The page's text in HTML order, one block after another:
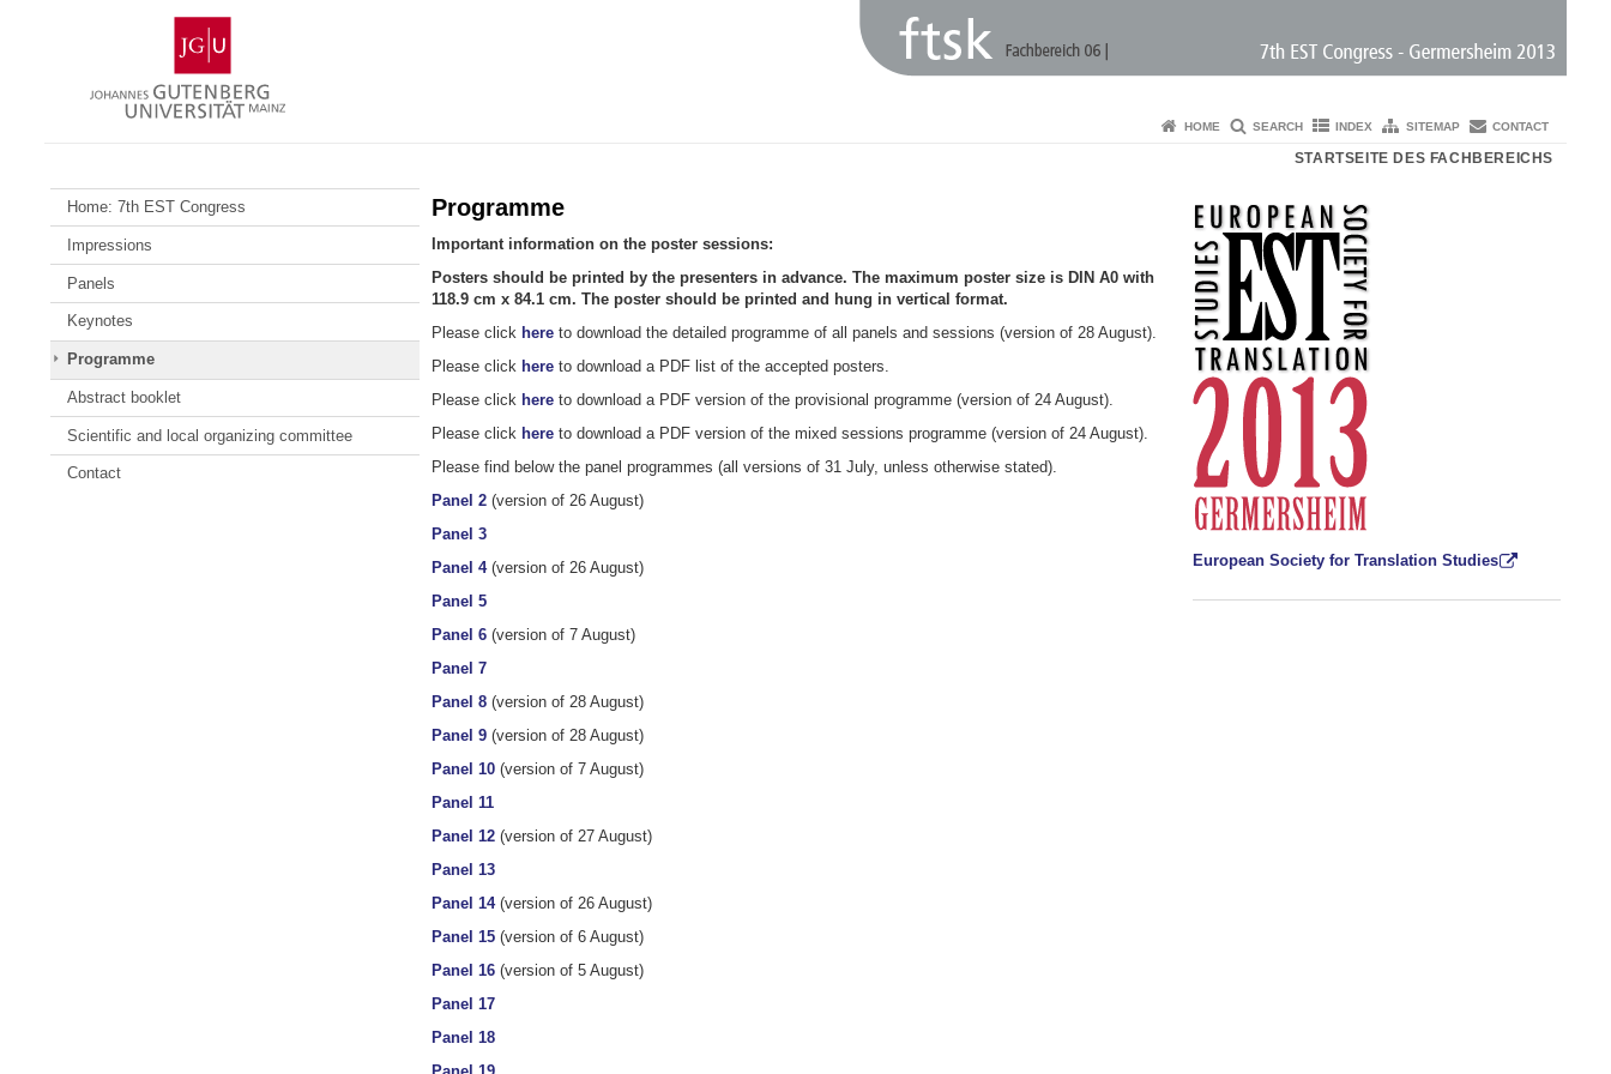
Gutenberg
University
Mainz
HOME SEARCH INDEX SITEMAP CONTACT
STARTSEITE DES FACHBEREICHS
Home: 7th EST Congress
Impressions
Panels
Keynotes
Programme
Abstract booklet
Scientific and local organizing committee
Contact
Programme
Important information on the poster sessions:
Posters should be printed by the presenters in advance. The maximum poster size is DIN A0 with
118.9 cm x 84.1 cm. The poster should be printed and hung in vertical format.
Please click hereto download the detailed programme of all panels and sessions (version of 28 August).
Please click hereto download a PDF list of the accepted posters.
Please click hereto download a PDF version of the provisional programme (version of 24 August).
Please click hereto download a PDF version of the mixed sessions programme (version of 24 August).
Please find below the panel programmes (all versions of 31 July, unless otherwise stated).
Panel 2(version of 26 August)
Panel 3
Panel 4(version of 26 August)
Panel 5
Panel 6(version of 7 August)
Panel 7
Panel 8(version of 28 August)
Panel 9(version of 28 August)
Panel 10(version of 7 August)
Panel 11
Panel 12(version of 27 August)
Panel 13
Panel 14(version of 26 August)
Panel 15(version of 6 August)
Panel 16(version of 5 August)
Panel 17
Panel 18
European Society for Translation Studies